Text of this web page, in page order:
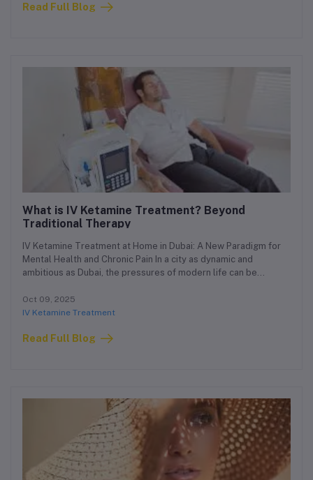
medical service designed for the modern resident of Dubai:
Read Full Blog
What is IV Ketamine Treatment? Beyond
Traditional Therapy
IV Ketamine Treatment at Home in Dubai: A New Paradigm for
Mental Health and Chronic Pain In a city as dynamic and
ambitious as Dubai, the pressures of modern life can be
depression, anxiety, PTSD, or chronic pain, finding effective and
accessible treatment is paramount. While traditional therapies
revolutionary option is changing the landscape of mental health
Oct 09, 2025
IV Ketamine Treatment
Read Full Blog